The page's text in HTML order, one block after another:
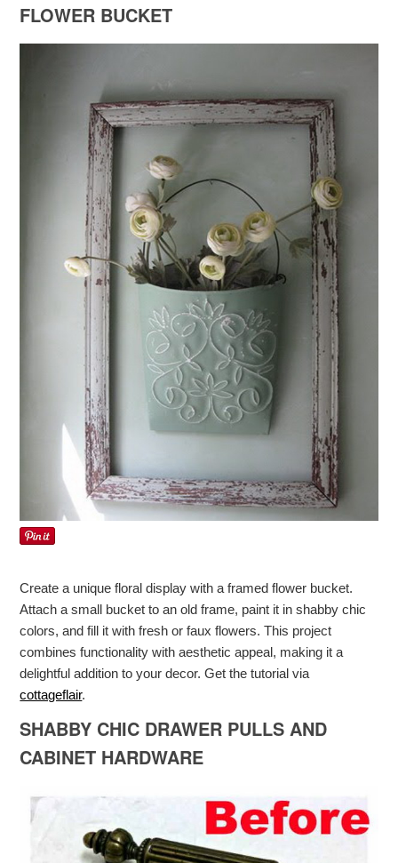
FLOWER BUCKET
Create a unique floral display with a framed flower bucket.
Attach a small bucket to an old frame, paint it in shabby chic
colors, and fill it with fresh or faux flowers. This project
combines functionality with aesthetic appeal, making it a
delightful addition to your decor. Get the tutorial via
cottageflair.
SHABBY CHIC DRAWER PULLS AND
CABINET HARDWARE